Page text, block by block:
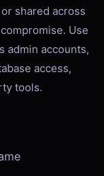
shared across
Use
admin accounts,
access,
tools.